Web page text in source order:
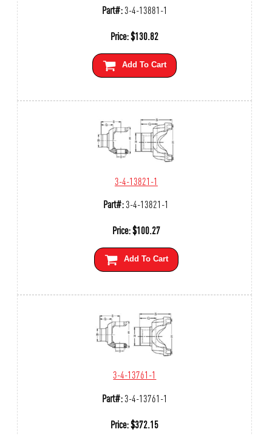
Part#:3-4-13881-1
Price:$130.82
Add To Cart
3-4-13821-1
Part#:3-4-13821-1
Price:$100.27
Add To Cart
3-4-13761-1
Part#:3-4-13761-1
Price:$372.15